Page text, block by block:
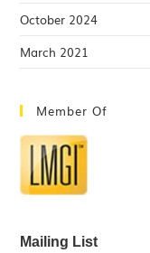
October 2024
March 2021
Member Of
Mailing List